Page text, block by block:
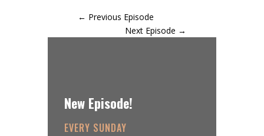
← Previous Episode
Next Episode →
New Episode!
EVERY SUNDAY